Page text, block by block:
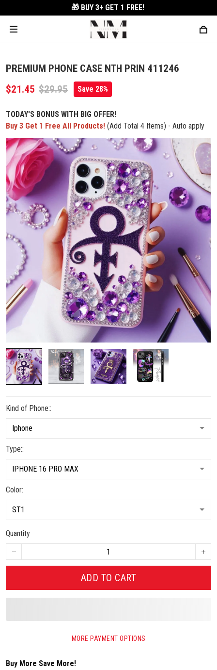
🎁 BUY 3+ GET 1 FREE!
PREMIUM PHONE CASE NTH PRIN 411246
$21.45 $29.95 Save 28%
TODAY'S BONUS WITH BIG OFFER!
Buy 3 Get 1 Free All Products! (Add Total 4 Items) - Auto apply
Kind of Phone::
Type::
Color:
Quantity
ADD TO CART
MORE PAYMENT OPTIONS
Buy More Save More!